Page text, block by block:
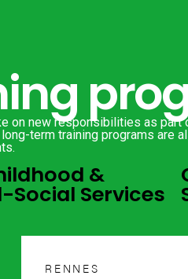
on new responsibilities as
term training programs are
&
Social Services
RENNES